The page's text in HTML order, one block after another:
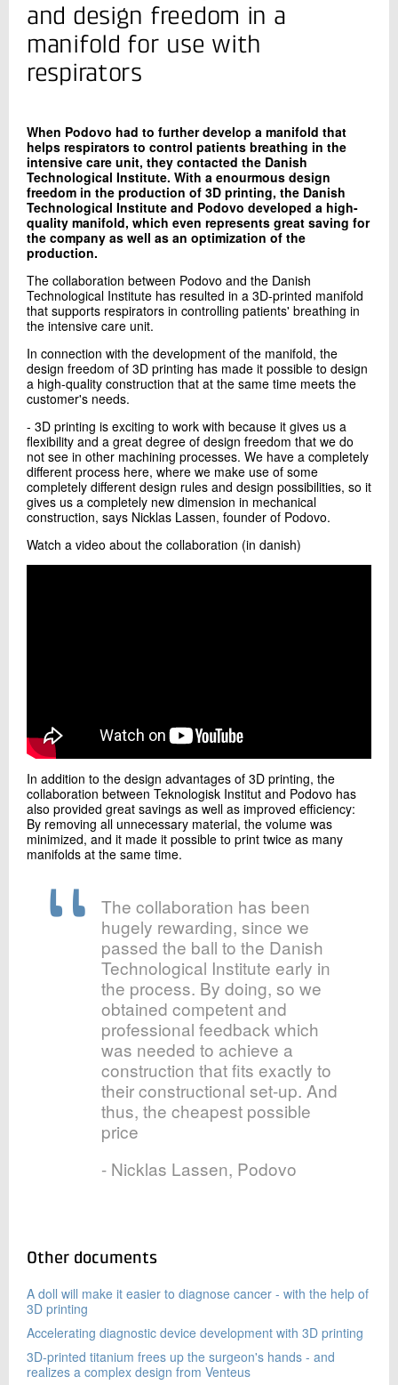
+45 72 20 20 58
Send e-mail
LinkedIn
Send
and design freedom in a
manifold for use with
respirators
When Podovo had to further develop a manifold that
helps respirators to control patients breathing in the
intensive care unit, they contacted the Danish
Technological Institute. With a enourmous design
freedom in the production of 3D printing, the Danish
Technological Institute and Podovo developed a high-
quality manifold, which even represents great saving for
the company as well as an optimization of the
production.
The collaboration between Podovo and the Danish
Technological Institute has resulted in a 3D-printed manifold
that supports respirators in controlling patients' breathing in
the intensive care unit.
In connection with the development of the manifold, the
design freedom of 3D printing has made it possible to design
a high-quality construction that at the same time meets the
customer's needs.
- 3D printing is exciting to work with because it gives us a
flexibility and a great degree of design freedom that we do
not see in other machining processes. We have a completely
different process here, where we make use of some
completely different design rules and design possibilities, so it
gives us a completely new dimension in mechanical
construction, says Nicklas Lassen, founder of Podovo.
Watch a video about the collaboration (in danish)
In addition to the design advantages of 3D printing, the
collaboration between Teknologisk Institut and Podovo has
also provided great savings as well as improved efficiency:
By removing all unnecessary material, the volume was
minimized, and it made it possible to print twice as many
manifolds at the same time.
The collaboration has been
hugely rewarding, since we
passed the ball to the Danish
Technological Institute early in
the process. By doing, so we
obtained competent and
professional feedback which
was needed to achieve a
construction that fits exactly to
their constructional set-up. And
thus, the cheapest possible
price
- Nicklas Lassen, Podovo
Other documents
A doll will make it easier to diagnose cancer - with the help of
3D printing
Accelerating diagnostic device development with 3D printing
3D-printed titanium frees up the surgeon's hands - and
realizes a complex design from Venteus